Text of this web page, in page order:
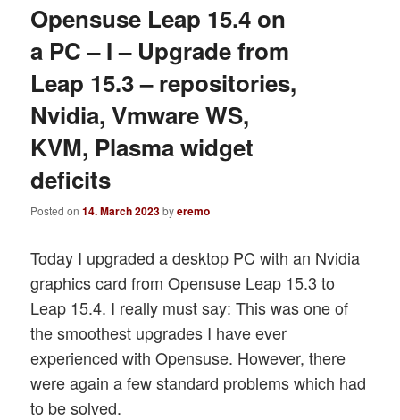
Opensuse Leap 15.4 on
a PC – I – Upgrade from
Leap 15.3 – repositories,
Nvidia, Vmware WS,
KVM, Plasma widget
deficits
Posted on14. March 2023byeremo
Today I upgraded a desktop PC with an Nvidia
graphics card from Opensuse Leap 15.3 to
Leap 15.4. I really must say: This was one of
the smoothest upgrades I have ever
experienced with Opensuse. However, there
were again a few standard problems which had
to be solved.